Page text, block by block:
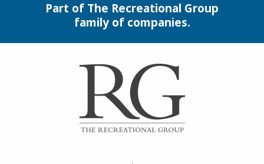
Part of The Recreational Group
family of companies.